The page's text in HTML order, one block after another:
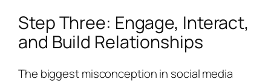
Step Three: Engage, Interact,
and Build Relationships
The biggest misconception in social media